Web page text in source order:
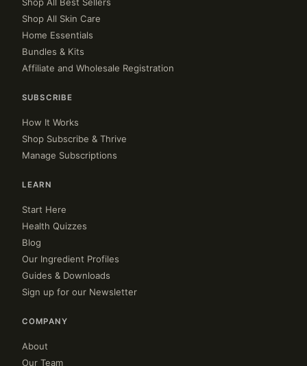
Shop All Skin Care
Home Essentials
Bundles & Kits
Affiliate and Wholesale Registration
SUBSCRIBE
How It Works
Shop Subscribe & Thrive
Manage Subscriptions
LEARN
Start Here
Health Quizzes
Blog
Our Ingredient Profiles
Guides & Downloads
Sign up for our Newsletter
COMPANY
About
Our Team